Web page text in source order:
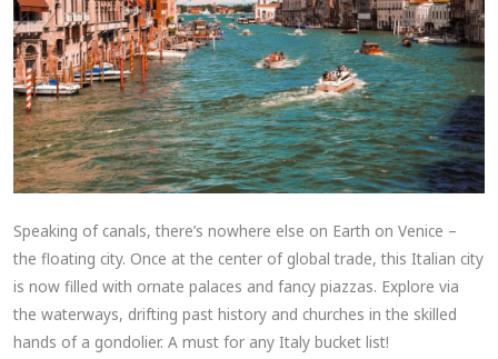
Speaking of canals, there’s nowhere else on Earth on Venice –
the floating city. Once at the center of global trade, this Italian city
is now filled with ornate palaces and fancy piazzas. Explore via
the waterways, drifting past history and churches in the skilled
hands of a gondolier. A must for any Italy bucket list!